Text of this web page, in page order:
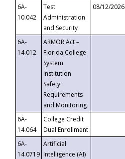
6A-
10.042
Test
Administration
and Security
08/12/2026
6A-
14.012
ARMOR Act –
Florida College
System
Institution
Safety
Requirements
and Monitoring
6A-
14.064
College Credit
Dual Enrollment
6A-
14.0719
Artificial
Intelligence (AI)